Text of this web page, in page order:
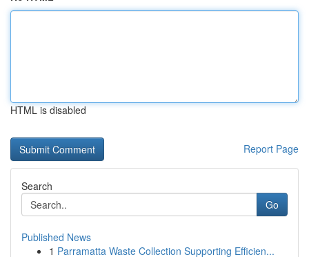
HTML is disabled
Report Page
Search
Go
Published News
1 Parramatta Waste Collection Supporting Efficien...